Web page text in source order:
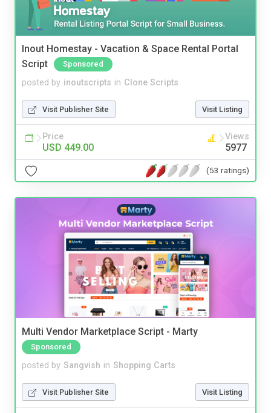
Inout Homestay - Vacation & Space Rental Portal
Script
Sponsored
posted by inoutscripts in Clone Scripts
Visit Publisher Site Visit Listing
Price
USD 449.00
Views
5977
(53 ratings)
Multi Vendor Marketplace Script - Marty
Sponsored
posted by Sangvish in Shopping Carts
Visit Publisher Site Visit Listing